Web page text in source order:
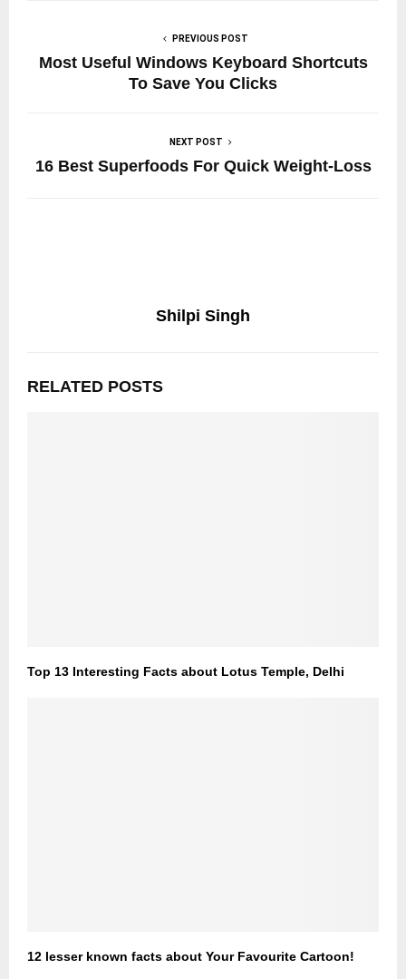
PREVIOUS POST
Most Useful Windows Keyboard Shortcuts
To Save You Clicks
NEXT POST
16 Best Superfoods For Quick Weight-Loss
Shilpi Singh
RELATED POSTS
Top 13 Interesting Facts about Lotus Temple, Delhi
12 lesser known facts about Your Favourite Cartoon!